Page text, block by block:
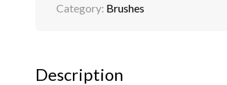
Category: Brushes
Description